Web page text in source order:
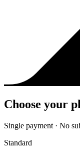
Choose your
Single payment · No
Standard